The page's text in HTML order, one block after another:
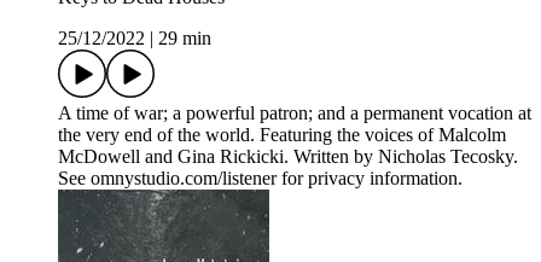
25/12/2022
29 min
A time of war; a powerful patron; and a permanent vocation at
the very end of the world. Featuring the voices of Malcolm
McDowell and Gina Rickicki. Written by Nicholas Tecosky.
See omnystudio.com/listener for privacy information.